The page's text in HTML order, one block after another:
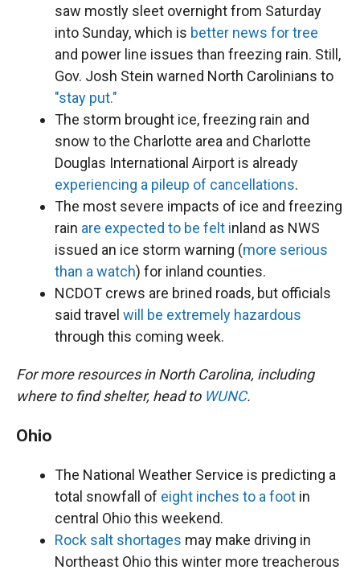
saw mostly sleet overnight from Saturday
into Sunday, which is better news for tree
and power line issues than freezing rain. Still,
Gov. Josh Stein warned North Carolinians to
"stay put."
The storm brought ice, freezing rain and
snow to the Charlotte area and Charlotte
Douglas International Airport is already
experiencing a pileup of cancellations.
The most severe impacts of ice and freezing
rain are expected to be felt inland as NWS
issued an ice storm warning (more serious
than a watch) for inland counties.
NCDOT crews are brined roads, but officials
said travel will be extremely hazardous
through this coming week.
For more resources in North Carolina, including
where to find shelter, head to WUNC.
Ohio
The National Weather Service is predicting a
total snowfall of eight inches to a foot in
central Ohio this weekend.
Rock salt shortages may make driving in
Northeast Ohio this winter more treacherous